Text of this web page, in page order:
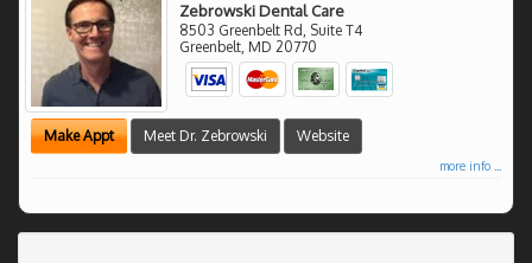
Zebrowski Dental Care
8503 Greenbelt Rd, Suite T4
Greenbelt, MD 20770
Make Appt Meet Dr. Zebrowski Website
more info ...